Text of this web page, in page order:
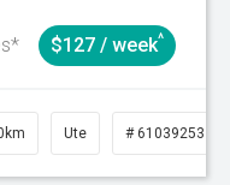
$127 / week^
Ute # 61039253